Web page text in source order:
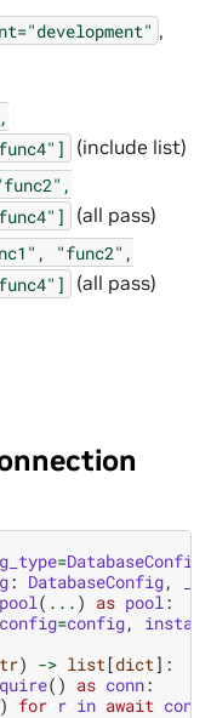
,
(include list)
(all pass)
"func2",
(all pass)
=DatabaseConfig
: DatabaseConfig,
( ... ) as pool:
config=config,
) -> list[dict]:
() as conn:
) for r in await conn